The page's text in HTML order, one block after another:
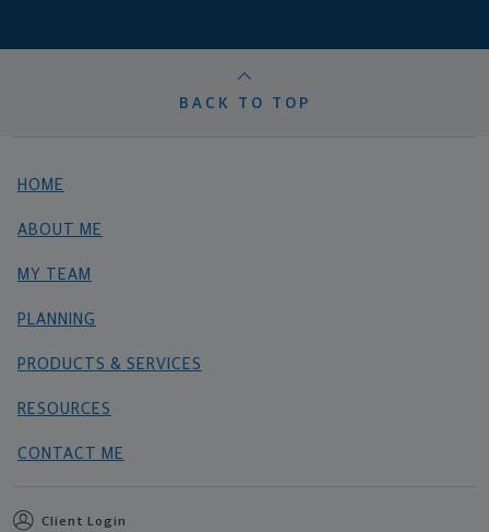
BACK TO TOP
HOME
ABOUT ME
MY TEAM
PLANNING
PRODUCTS & SERVICES
RESOURCES
CONTACT ME
Client Login